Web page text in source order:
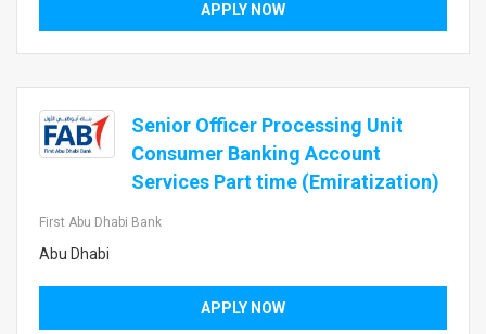
APPLY NOW
Senior Officer Processing Unit
Consumer Banking Account
Services Part time (Emiratization)
First Abu Dhabi Bank
Abu Dhabi
APPLY NOW